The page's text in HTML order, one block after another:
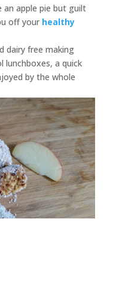
apple pie but guilt
off your healthy
dairy free making
a quick
by the whole